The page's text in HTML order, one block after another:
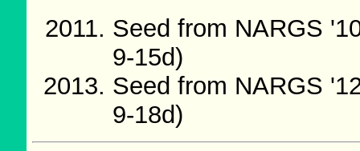
Seed from NARGS
9-15d)
Seed from NARGS
9-18d)